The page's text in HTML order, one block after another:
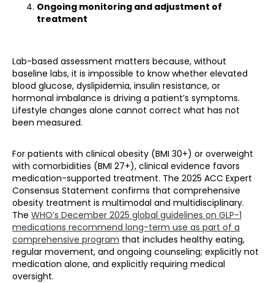
Ongoing monitoring and adjustment of
treatment
Lab-based assessment matters because, without
baseline labs, it is impossible to know whether elevated
blood glucose, dyslipidemia, insulin resistance, or
hormonal imbalance is driving a patient’s symptoms.
Lifestyle changes alone cannot correct what has not
been measured.
For patients with clinical obesity (BMI 30+) or overweight
with comorbidities (BMI 27+), clinical evidence favors
medication-supported treatment. The 2025 ACC Expert
Consensus Statement confirms that comprehensive
obesity treatment is multimodal and multidisciplinary.
The WHO’s December 2025 global guidelines on GLP-1
medications recommend long-term use as part of a
comprehensive program that includes healthy eating,
regular movement, and ongoing counseling; explicitly not
medication alone, and explicitly requiring medical
oversight.